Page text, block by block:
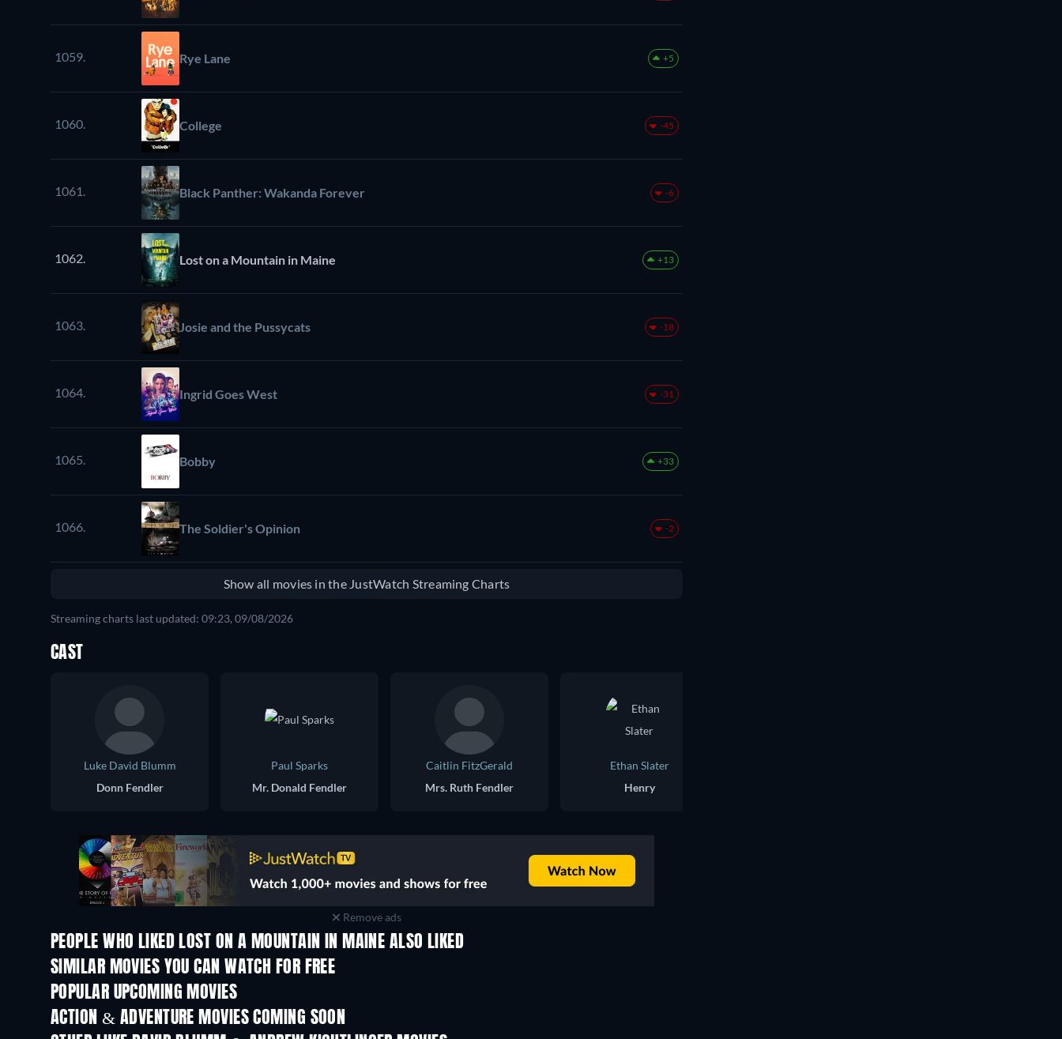
1059. Rye Lane +5
1060. College -45
1061. Black Panther: Wakanda Forever -6
1062. Lost on a Mountain in Maine +13
1063. Josie and the Pussycats -18
1064. Ingrid Goes West -31
1065. Bobby +33
1066. The Soldier's Opinion -2
Show all movies in the JustWatch Streaming Charts
Streaming charts last updated: 09:23, 09/08/2026
CAST
Luke David Blumm
Donn Fendler
Paul Sparks
Mr. Donald Fendler
Caitlin FitzGerald
Mrs. Ruth Fendler
Ethan Slater
Henry
Remove ads
PEOPLE WHO LIKED LOST ON A MOUNTAIN IN MAINE ALSO LIKED
SIMILAR MOVIES YOU CAN WATCH FOR FREE
POPULAR UPCOMING MOVIES
ACTION & ADVENTURE MOVIES COMING SOON